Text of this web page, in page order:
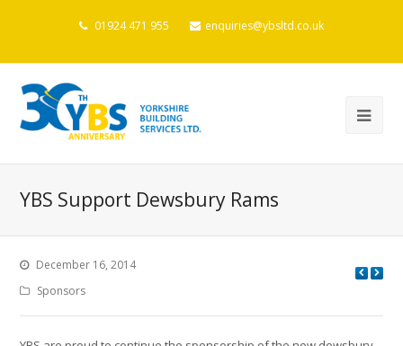
01924 471 955 enquiries@ybsltd.co.uk
YBS Support Dewsbury Rams
December 16, 2014
Sponsors